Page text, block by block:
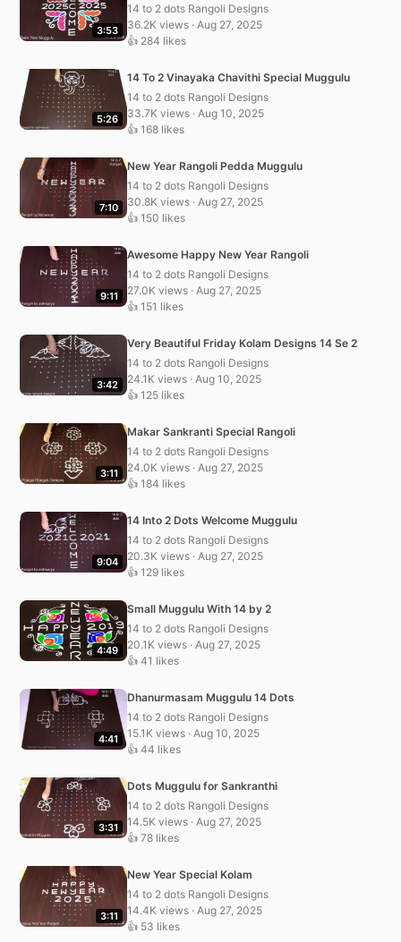
3:53
14 to 2 dots Rangoli Designs
36.2K views · Aug 27, 2025
👍 284 likes
5:26
14 To 2 Vinayaka Chavithi Special Muggulu
14 to 2 dots Rangoli Designs
33.7K views · Aug 10, 2025
👍 168 likes
7:10
New Year Rangoli Pedda Muggulu
14 to 2 dots Rangoli Designs
30.8K views · Aug 27, 2025
👍 150 likes
9:11
Awesome Happy New Year Rangoli
14 to 2 dots Rangoli Designs
27.0K views · Aug 27, 2025
👍 151 likes
3:42
Very Beautiful Friday Kolam Designs 14 Se 2
14 to 2 dots Rangoli Designs
24.1K views · Aug 10, 2025
👍 125 likes
3:11
Makar Sankranti Special Rangoli
14 to 2 dots Rangoli Designs
24.0K views · Aug 27, 2025
👍 184 likes
9:04
14 Into 2 Dots Welcome Muggulu
14 to 2 dots Rangoli Designs
20.3K views · Aug 27, 2025
👍 129 likes
4:49
Small Muggulu With 14 by 2
14 to 2 dots Rangoli Designs
20.1K views · Aug 27, 2025
👍 41 likes
4:41
Dhanurmasam Muggulu 14 Dots
14 to 2 dots Rangoli Designs
15.1K views · Aug 10, 2025
👍 44 likes
3:31
Dots Muggulu for Sankranthi
14 to 2 dots Rangoli Designs
14.5K views · Aug 27, 2025
👍 78 likes
3:11
New Year Special Kolam
14 to 2 dots Rangoli Designs
14.4K views · Aug 27, 2025
👍 53 likes